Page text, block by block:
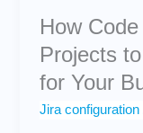
How
Projects
for Your
Jira configuration
Your
Business